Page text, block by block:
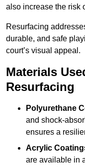
also increase the risk
Resurfacing
durable, and safe
court’s visual appeal.
Materials
Resurfacing
Polyurethane
and shock-
ensures a
Acrylic
are available in